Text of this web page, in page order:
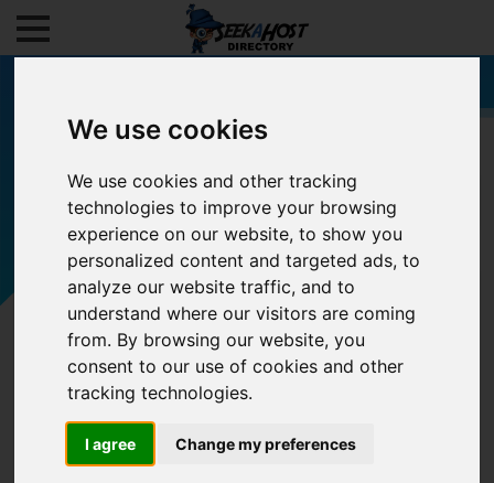
We use cookies
We use cookies and other tracking
technologies to improve your browsing
experience on our website, to show you
personalized content and targeted ads, to
analyze our website traffic, and to
understand where our visitors are coming
from. By browsing our website, you
consent to our use of cookies and other
tracking technologies.
I agree Change my preferences
Filters